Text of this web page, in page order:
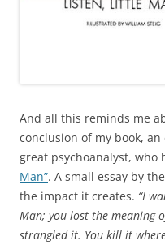
And all this reminds me
conclusion of my book,
great psychoanalyst, who
Man”. A small essay by
the impact it creates. “I
Man; you lost the meaning
strangled it. You kill it